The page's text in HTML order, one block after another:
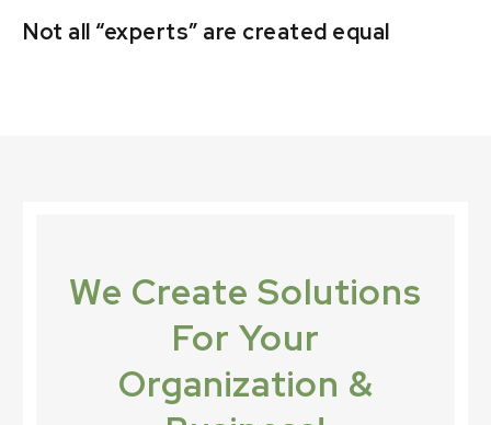
Not all “experts” are created equal
We Create Solutions
For Your
Organization &